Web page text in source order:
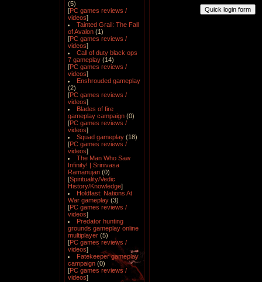
(5)
[PC games reviews /
videos]
Tainted Grail: The Fall
of Avalon (1)
[PC games reviews /
videos]
Call of duty black ops
7 gameplay (14)
[PC games reviews /
videos]
Enshrouded gameplay
(2)
[PC games reviews /
videos]
Blades of fire
gameplay campaign (0)
[PC games reviews /
videos]
Squad gameplay (18)
[PC games reviews /
videos]
The Man Who Saw
Infinity! | Srinivasa
Ramanujan (0)
[Spirituality/Vedic
History/Knowledge]
Holdfast: Nations At
War gameplay (3)
[PC games reviews /
videos]
Predator hunting
grounds gameplay online
multiplayer (5)
[PC games reviews /
videos]
Fatekeeper gameplay
campaign (0)
[PC games reviews /
videos]